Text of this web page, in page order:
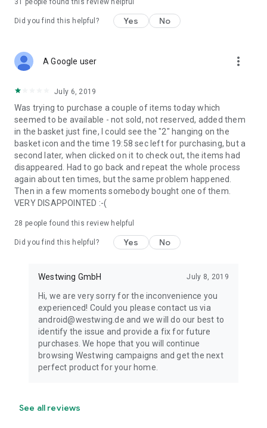
31 people found this review helpful
Did you find this helpful? Yes No
A Google user more_vert
July 6, 2019
Was trying to purchase a couple of items today which
seemed to be available - not sold, not reserved, added them
in the basket just fine, I could see the "2" hanging on the
basket icon and the time 19:58 sec left for purchasing, but a
second later, when clicked on it to check out, the items had
disappeared. Had to go back and repeat the whole process
again about ten times, but the same problem happened.
Then in a few moments somebody bought one of them.
VERY DISAPPOINTED :-(
28 people found this review helpful
Did you find this helpful? Yes No
Westwing GmbH July 8, 2019
Hi, we are very sorry for the inconvenience you
experienced! Could you please contact us via
android@westwing.de and we will do our best to
identify the issue and provide a fix for future
purchases. We hope that you will continue
browsing Westwing campaigns and get the next
perfect product for your home.
See all reviews